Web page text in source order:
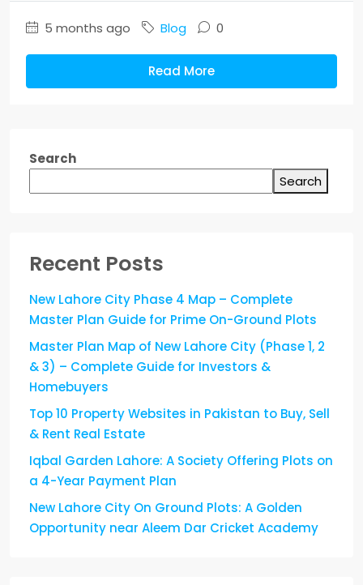
5 months ago Blog 0
Read More
Search
Search
Recent Posts
New Lahore City Phase 4 Map – Complete
Master Plan Guide for Prime On-Ground Plots
Master Plan Map of New Lahore City (Phase 1, 2
& 3) – Complete Guide for Investors &
Homebuyers
Top 10 Property Websites in Pakistan to Buy, Sell
& Rent Real Estate
Iqbal Garden Lahore: A Society Offering Plots on
a 4-Year Payment Plan
New Lahore City On Ground Plots: A Golden
Opportunity near Aleem Dar Cricket Academy